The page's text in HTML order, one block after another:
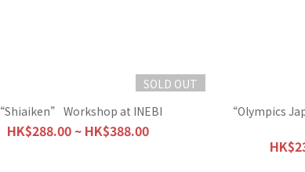
SOLD OUT
“Shiaiken” Workshop at INEBI
HK$288.00 ~ HK$388.00
“Olympics